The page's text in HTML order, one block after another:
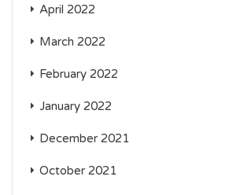
April 2022
March 2022
February 2022
January 2022
December 2021
October 2021